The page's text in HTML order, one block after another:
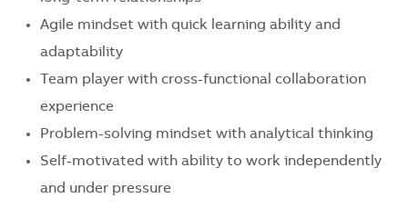
Agile mindset with quick learning ability and
adaptability
Team player with cross-functional collaboration
experience
Problem-solving mindset with analytical thinking
Self-motivated with ability to work independently
and under pressure